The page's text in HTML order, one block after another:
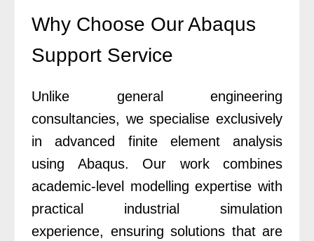
Why Choose Our Abaqus
Support Service
Unlike general engineering
consultancies, we specialise exclusively
in advanced finite element analysis
using Abaqus. Our work combines
academic-level modelling expertise with
practical industrial simulation
experience, ensuring solutions that are